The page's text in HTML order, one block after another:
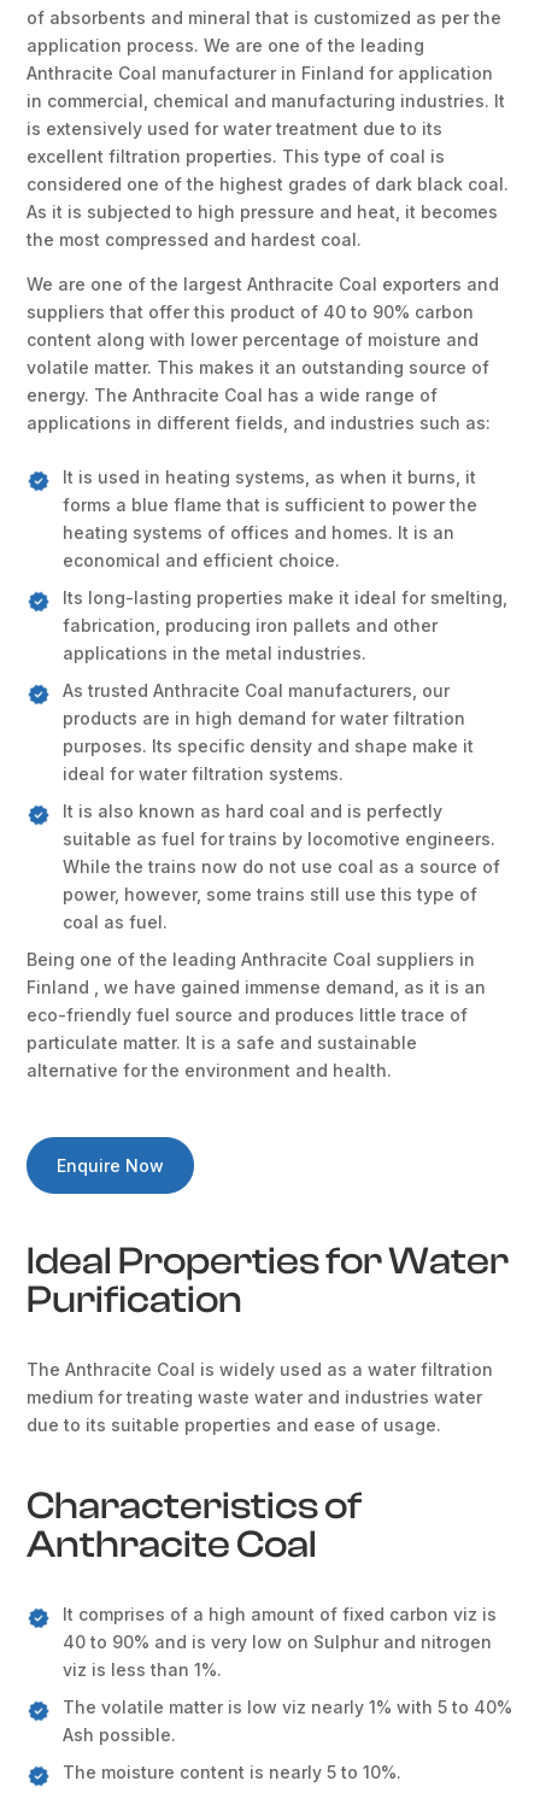
of absorbents and mineral that is customized as per the
application process. We are one of the leading
Anthracite Coal manufacturer in Finland for application
in commercial, chemical and manufacturing industries. It
is extensively used for water treatment due to its
excellent filtration properties. This type of coal is
considered one of the highest grades of dark black coal.
As it is subjected to high pressure and heat, it becomes
the most compressed and hardest coal.
We are one of the largest Anthracite Coal exporters and
suppliers that offer this product of 40 to 90% carbon
content along with lower percentage of moisture and
volatile matter. This makes it an outstanding source of
energy. The Anthracite Coal has a wide range of
applications in different fields, and industries such as:
It is used in heating systems, as when it burns, it
forms a blue flame that is sufficient to power the
heating systems of offices and homes. It is an
economical and efficient choice.
Its long-lasting properties make it ideal for smelting,
fabrication, producing iron pallets and other
applications in the metal industries.
As trusted Anthracite Coal manufacturers, our
products are in high demand for water filtration
purposes. Its specific density and shape make it
ideal for water filtration systems.
It is also known as hard coal and is perfectly
suitable as fuel for trains by locomotive engineers.
While the trains now do not use coal as a source of
power, however, some trains still use this type of
coal as fuel.
Being one of the leading Anthracite Coal suppliers in
Finland , we have gained immense demand, as it is an
eco-friendly fuel source and produces little trace of
particulate matter. It is a safe and sustainable
alternative for the environment and health.
Enquire Now
Ideal Properties for Water
Purification
The Anthracite Coal is widely used as a water filtration
medium for treating waste water and industries water
due to its suitable properties and ease of usage.
Characteristics of
Anthracite Coal
It comprises of a high amount of fixed carbon viz is
40 to 90% and is very low on Sulphur and nitrogen
viz is less than 1%.
The volatile matter is low viz nearly 1% with 5 to 40%
Ash possible.
The moisture content is nearly 5 to 10%.